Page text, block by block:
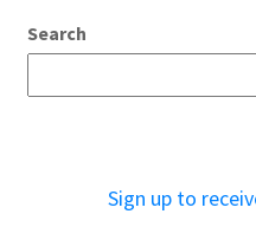
e
Search
Sign up to